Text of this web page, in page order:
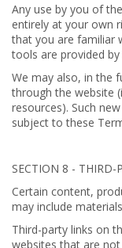
Any use by you of
entirely at your own
that you are familiar
tools are provided
We may also, in the
through the website
resources). Such
subject to these
SECTION 8 - THIRD-
Certain content,
may include
Third-party links on
websites that are